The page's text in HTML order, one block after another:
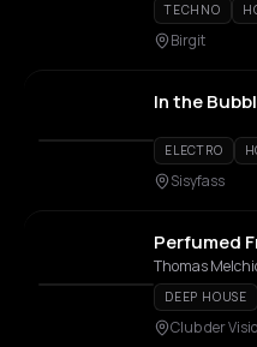
TECHNO
Birgit
In the
ELECTRO
Sisyfass
Perfumed
DEEP HOUSE
Club der